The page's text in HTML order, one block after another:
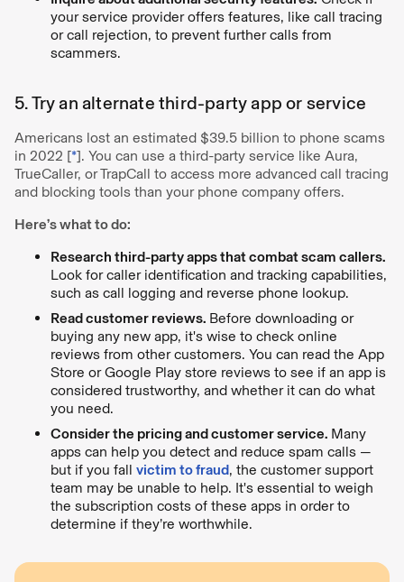
your service provider offers features, like call tracing
or call rejection, to prevent further calls from
scammers.
5. Try an alternate third-party app or service
Americans lost an estimated $39.5 billion to phone scams
in 2022 [*]. You can use a third-party service like Aura,
TrueCaller, or TrapCall to access more advanced call tracing
and blocking tools than your phone company offers.
Here’s what to do:
Research third-party apps that combat scam callers.
Look for caller identification and tracking capabilities,
such as call logging and reverse phone lookup.
Read customer reviews. Before downloading or
buying any new app, it's wise to check online
reviews from other customers. You can read the App
Store or Google Play store reviews to see if an app is
considered trustworthy, and whether it can do what
you need.
Consider the pricing and customer service. Many
apps can help you detect and reduce spam calls —
but if you fall victim to fraud, the customer support
team may be unable to help. It's essential to weigh
the subscription costs of these apps in order to
determine if they’re worthwhile.